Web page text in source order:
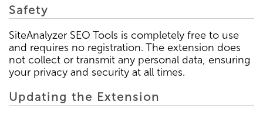
Safety
SiteAnalyzer SEO Tools is completely free to use
and requires no registration. The extension does
not collect or transmit any personal data, ensuring
your privacy and security at all times.
Updating the Extension